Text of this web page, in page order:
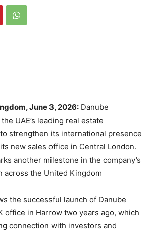
June 3, 2026: Danube
UAE’s leading real estate
strengthen its international presence
new sales office in Central London.
another milestone in the company’s
across the United Kingdom
the successful launch of Danube
office in Harrow two years ago, which
connection with investors and